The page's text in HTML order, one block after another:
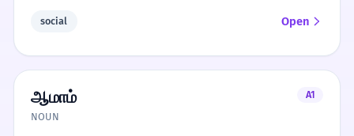
social Open
ஆமாம்
A1
NOUN